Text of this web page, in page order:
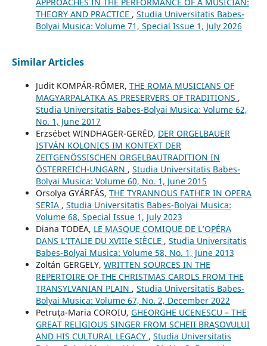
THEORY AND PRACTICE , Studia Universitatis Babes-
Bolyai Musica: Volume 71, Special Issue 1, July 2026
Similar Articles
Judit KOMPÁR-RŐMER, THE ROMA MUSICIANS OF
MAGYARPALATKA AS PRESERVERS OF TRADITIONS ,
Studia Universitatis Babes-Bolyai Musica: Volume 62,
No. 1, June 2017
Erzsébet WINDHAGER-GERÉD, DER ORGELBAUER
ISTVÁN KOLONICS IM KONTEXT DER
ZEITGENÖSSISCHEN ORGELBAUTRADITION IN
ÖSTERREICH-UNGARN , Studia Universitatis Babes-
Bolyai Musica: Volume 60, No. 1, June 2015
Orsolya GYÁRFÁS, THE TYRANNOUS FATHER IN OPERA
SERIA , Studia Universitatis Babes-Bolyai Musica:
Volume 68, Special Issue 1, July 2023
Diana TODEA, LE MASQUE COMIQUE DE L’OPÉRA
DANS L’ITALIE DU XVIIIe SIÈCLE , Studia Universitatis
Babes-Bolyai Musica: Volume 58, No. 1, June 2013
Zoltán GERGELY, WRITTEN SOURCES IN THE
REPERTOIRE OF THE CHRISTMAS CAROLS FROM THE
TRANSYLVANIAN PLAIN , Studia Universitatis Babes-
Bolyai Musica: Volume 67, No. 2, December 2022
Petruţa-Maria COROIU, GHEORGHE UCENESCU – THE
GREAT RELIGIOUS SINGER FROM SCHEII BRAŞOVULUI
AND HIS CULTURAL LEGACY , Studia Universitatis